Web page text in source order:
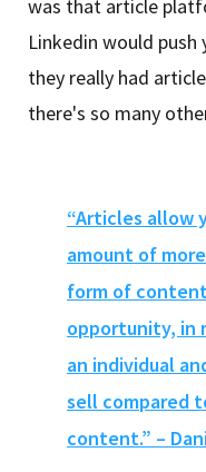
was that article
Linkedin would
they really had
there's so many
“Articles allow
amount of
form of
opportunity, in
an individual
sell compared
content.” –